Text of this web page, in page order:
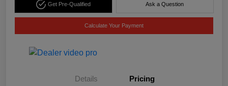
Get Pre-Qualified Ask a Question
Calculate Your Payment
Details Pricing